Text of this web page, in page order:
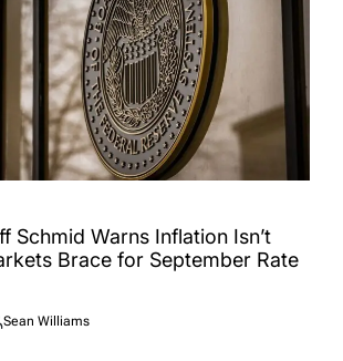
Schmid Warns Inflation Isn’t
Brace for September Rate
Sean Williams